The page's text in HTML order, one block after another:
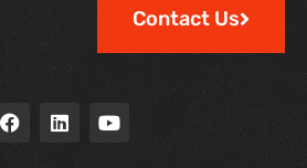
Contact Us
F
a
L
i
Y
o